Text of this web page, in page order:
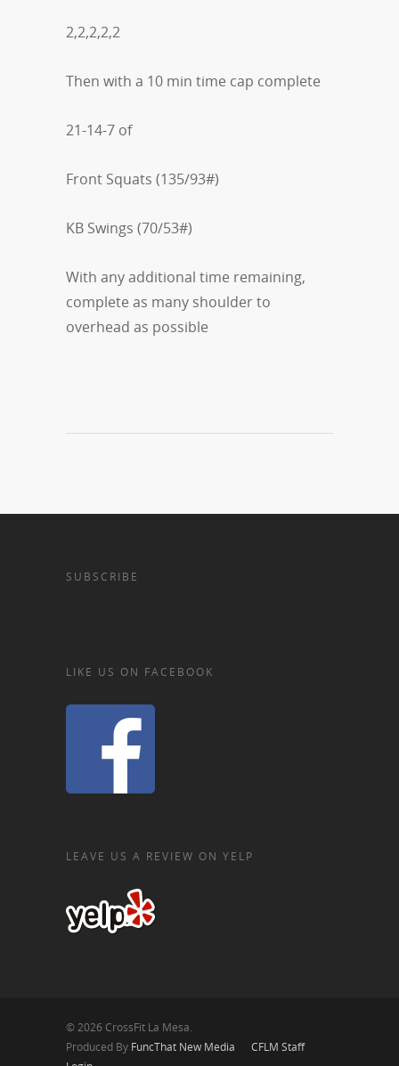
2,2,2,2,2
Then with a 10 min time cap complete
21-14-7 of
Front Squats (135/93#)
KB Swings (70/53#)
With any additional time remaining,
complete as many shoulder to
overhead as possible
SUBSCRIBE
LIKE US ON FACEBOOK
LEAVE US A REVIEW ON YELP
© 2026 CrossFit La Mesa.
Produced By FuncThat New Media
CFLM Staff